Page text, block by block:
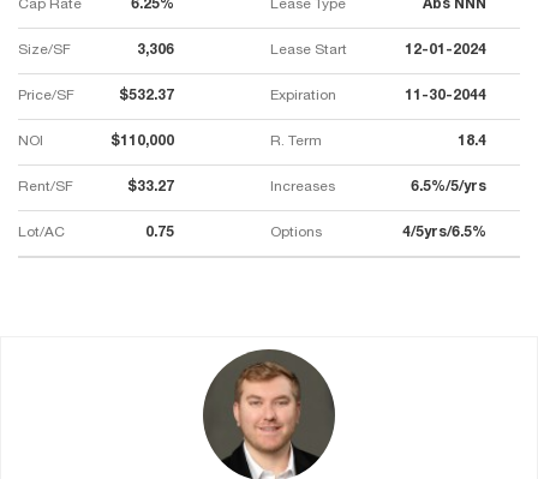
Cap Rate 6.25% Lease Type Abs NNN
Size/SF 3,306 Lease Start 12-01-2024
Price/SF $532.37 Expiration 11-30-2044
NOI $110,000 R. Term 18.4
Rent/SF $33.27 Increases 6.5%/5/yrs
Lot/AC 0.75 Options 4/5yrs/6.5%